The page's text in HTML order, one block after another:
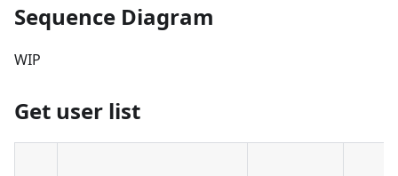
Sequence Diagram
WIP
Get user list